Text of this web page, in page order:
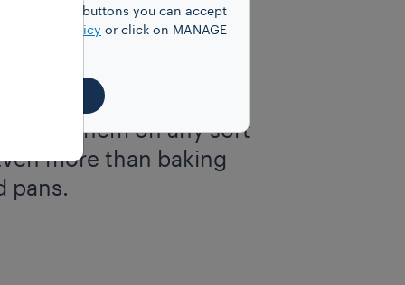
soap to your
scour your
use them on any sort
more than baking
pans.
clicking on buttons you can accept
Cookie Policy or click on MANAGE